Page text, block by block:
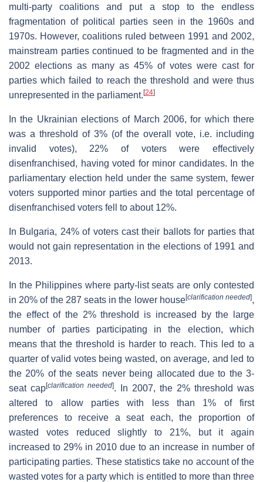
multi-party coalitions and put a stop to the endless
fragmentation of political parties seen in the 1960s and
1970s. However, coalitions ruled between 1991 and 2002,
mainstream parties continued to be fragmented and in the
2002 elections as many as 45% of votes were cast for
parties which failed to reach the threshold and were thus
unrepresented in the parliament.[24]
In the Ukrainian elections of March 2006, for which there
was a threshold of 3% (of the overall vote, i.e. including
invalid votes), 22% of voters were effectively
disenfranchised, having voted for minor candidates. In the
parliamentary election held under the same system, fewer
voters supported minor parties and the total percentage of
disenfranchised voters fell to about 12%.
In Bulgaria, 24% of voters cast their ballots for parties that
would not gain representation in the elections of 1991 and
2013.
In the Philippines where party-list seats are only contested
in 20% of the 287 seats in the lower house[clarification needed],
the effect of the 2% threshold is increased by the large
number of parties participating in the election, which
means that the threshold is harder to reach. This led to a
quarter of valid votes being wasted, on average, and led to
the 20% of the seats never being allocated due to the 3-
seat cap[clarification needed]. In 2007, the 2% threshold was
altered to allow parties with less than 1% of first
preferences to receive a seat each, the proportion of
wasted votes reduced slightly to 21%, but it again
increased to 29% in 2010 due to an increase in number of
participating parties. These statistics take no account of the
wasted votes for a party which is entitled to more than three